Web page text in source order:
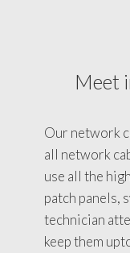
Meet
Our network
all network
use all the
patch panels,
technician
keep them